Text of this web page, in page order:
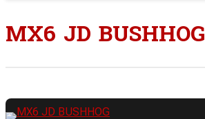
MX6 JD BUSHHOG